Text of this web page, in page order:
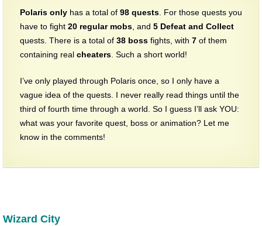
Polaris only has a total of 98 quests . For those quests you
have to fight 20 regular mobs , and 5 Defeat and Collect
quests. There is a total of 38 boss fights, with 7 of them
containing real cheaters . Such a short world!
I’ve only played through Polaris once, so I only have a
vague idea of the quests. I never really read things until the
third of fourth time through a world. So I guess I’ll ask YOU:
what was your favorite quest, boss or animation? Let me
know in the comments!
Wizard City